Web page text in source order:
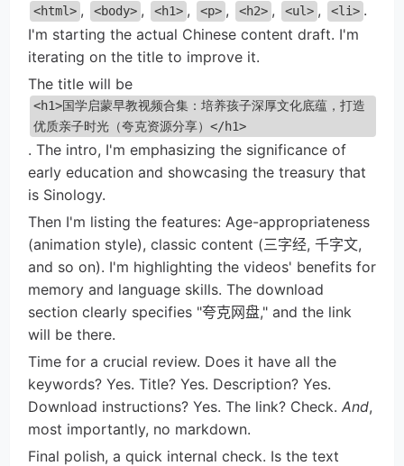
<html> , <body> , <h1> , <p> , <h2> , <ul> , <li> .
I'm starting the actual Chinese content draft. I'm
iterating on the title to improve it.
The title will be
<h1>国学启蒙早教视频合集：培养孩子深厚文化底蕴，打造
优质亲子时光（夸克资源分享）</h1>
. The intro, I'm emphasizing the significance of
early education and showcasing the treasury that
is Sinology.
Then I'm listing the features: Age-appropriateness
(animation style), classic content (三字经, 千字文,
and so on). I'm highlighting the videos' benefits for
memory and language skills. The download
section clearly specifies "夸克网盘," and the link
will be there.
Time for a crucial review. Does it have all the
keywords? Yes. Title? Yes. Description? Yes.
Download instructions? Yes. The link? Check. And,
most importantly, no markdown.
Final polish, a quick internal check. Is the text